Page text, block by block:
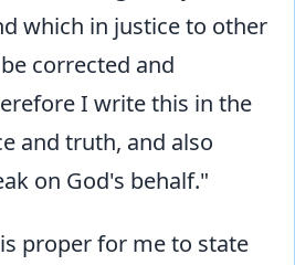
which in justice to other
corrected and
I write this in the
and truth, and also
on God's behalf."
proper for me to state